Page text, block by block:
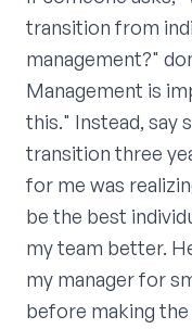
transition from
management?"
Management is
this." Instead, say
transition three
for me was
be the best
my team better.
my manager for
before making